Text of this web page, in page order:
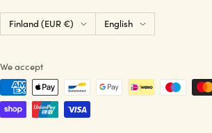
Country/region
Finland (EUR €) Language
English
We accept